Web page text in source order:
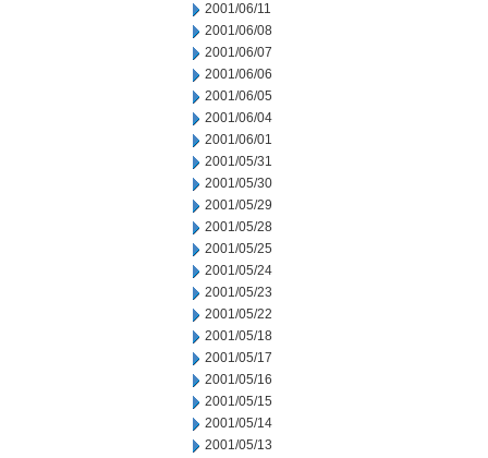
2001/06/11
2001/06/08
2001/06/07
2001/06/06
2001/06/05
2001/06/04
2001/06/01
2001/05/31
2001/05/30
2001/05/29
2001/05/28
2001/05/25
2001/05/24
2001/05/23
2001/05/22
2001/05/18
2001/05/17
2001/05/16
2001/05/15
2001/05/14
2001/05/13